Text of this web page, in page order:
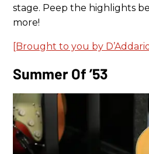
stage. Peep the highlights
more!
[Brought to you by
Summer Of ’53